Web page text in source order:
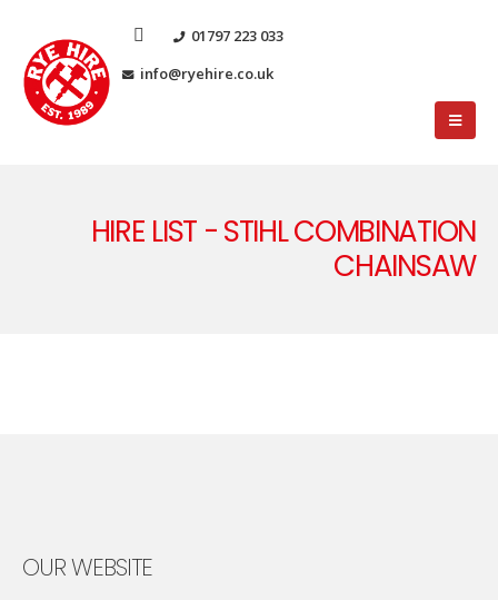
01797 223 033
info@ryehire.co.uk
HIRE LIST - STIHL COMBINATION
CHAINSAW
OUR WEBSITE